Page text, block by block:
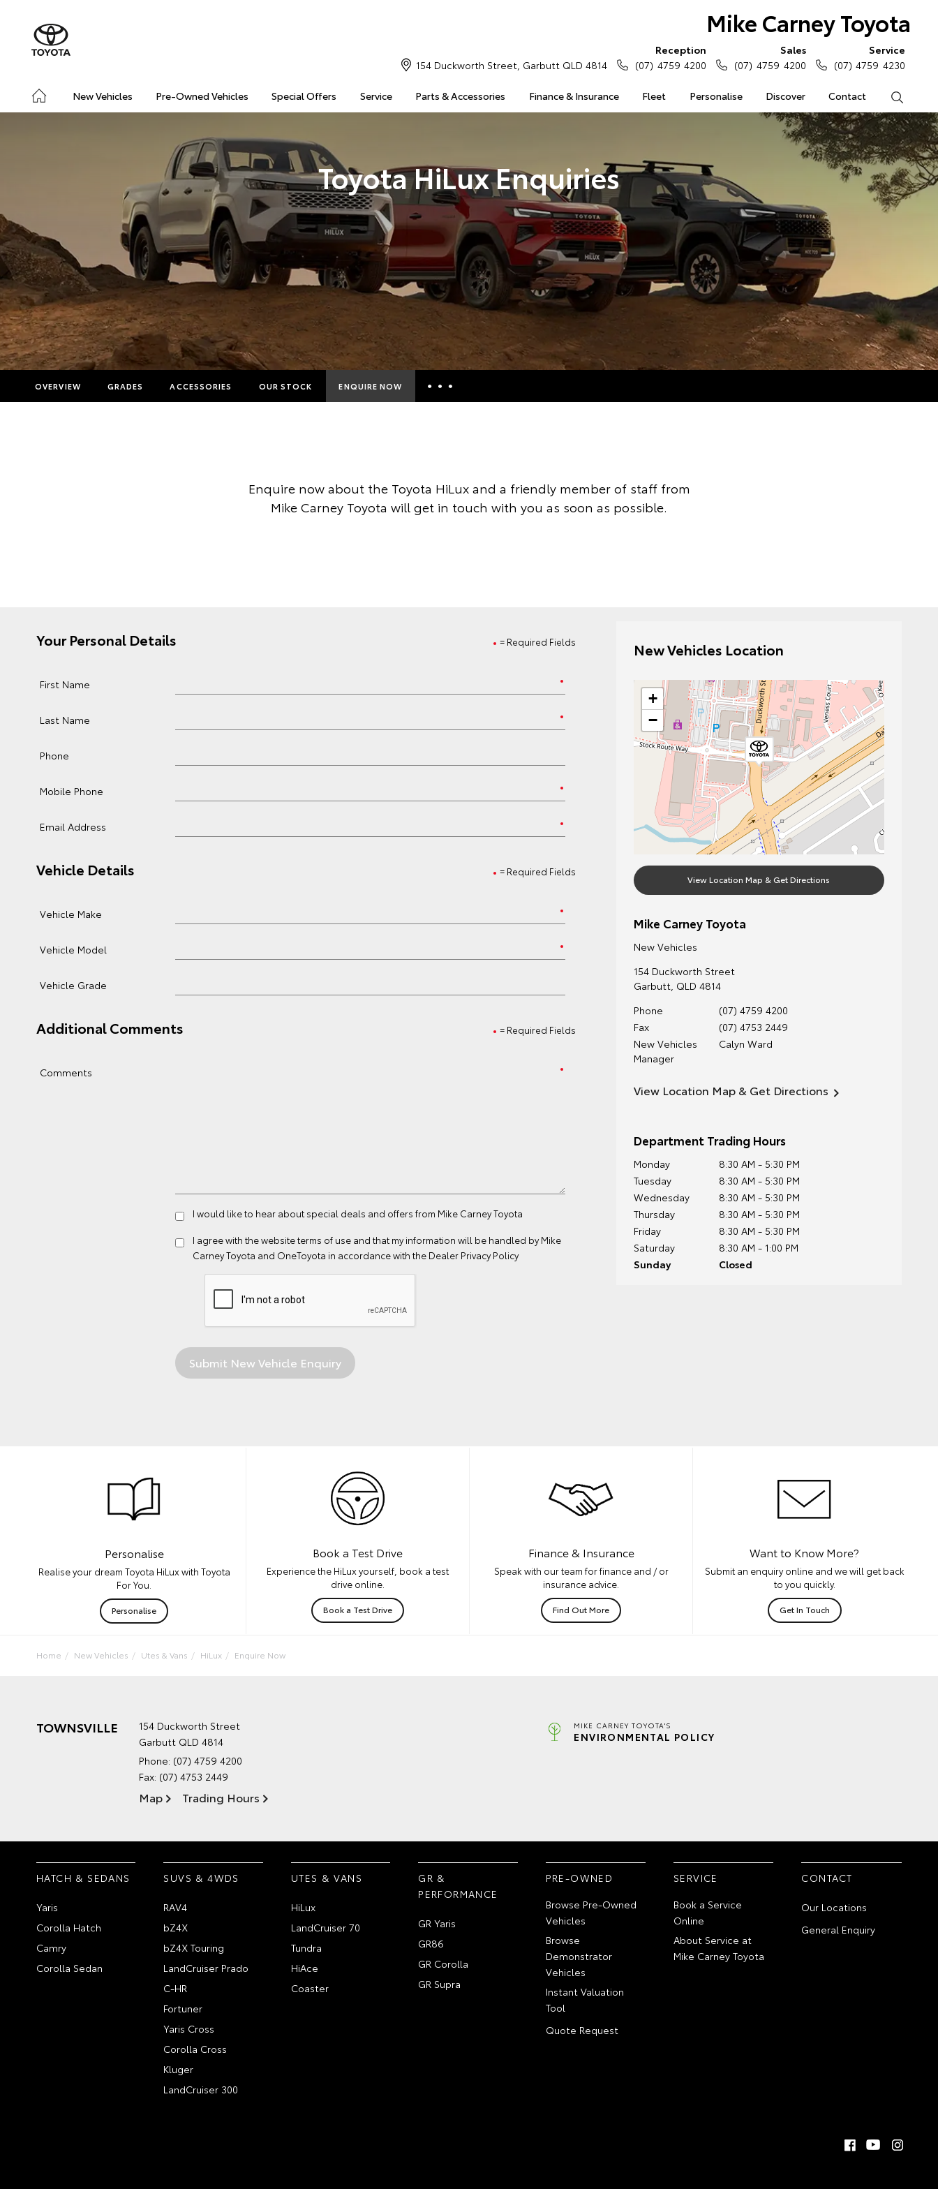
Mike Carney Toyota
New Vehicles Pre-Owned Vehicles Special Offers Service Parts & Accessories Finance & Insurance Fleet Personalise Discover Contact
154 Duckworth Street, Garbutt QLD 4814
Reception
(07) 4759 4200
Sales
(07) 4759 4200
Service
(07) 4759 4230
Toyota HiLux Enquiries
OVERVIEW GRADES ACCESSORIES OUR STOCK ENQUIRE NOW
Toyota Access
Enquire now about the Toyota HiLux and a friendly member of staff from
Mike Carney Toyota will get in touch with you as soon as possible.
= Required Fields
Your Personal Details
First Name
Last Name
Phone
Mobile Phone
Email Address
= Required Fields
Vehicle Details
Vehicle Make
Vehicle Model
Vehicle Grade
= Required Fields
Additional Comments
Comments
I would like to hear about special deals and offers from Mike Carney Toyota
I agree with the websiteterms of use and that my information will be handled by Mike
Carney Toyota and OneToyota in accordance with the Dealer Privacy Policy
New Vehicles Location
+
−
View Location Map & Get Directions
Mike Carney Toyota
New Vehicles
154 Duckworth Street
Garbutt, QLD 4814
Phone
(07) 4759 4200
Fax
(07) 4753 2449
New Vehicles
Manager
Calyn Ward
View Location Map & Get Directions
Department Trading Hours
Monday
8:30 AM - 5:30 PM
Tuesday
8:30 AM - 5:30 PM
Wednesday
8:30 AM - 5:30 PM
Thursday
8:30 AM - 5:30 PM
Friday
8:30 AM - 5:30 PM
Saturday
8:30 AM - 1:00 PM
Sunday
Closed
Personalise
Realise your dream Toyota HiLux with Toyota
For You.
Personalise
Book a Test Drive
Experience the HiLux yourself, book a test
drive online.
Book a Test Drive
Finance & Insurance
Speak with our team for finance and / or
insurance advice.
Find Out More
Want to Know More?
Submit an enquiry online and we will get back
to you quickly.
Get In Touch
Home New Vehicles Utes & Vans HiLux Enquire Now
TOWNSVILLE
154 Duckworth Street
Garbutt QLD 4814
Phone: (07) 4759 4200
Fax: (07) 4753 2449
Map Trading Hours
MIKE CARNEY TOYOTA'S
ENVIRONMENTAL POLICY
HATCH & SEDANS
Yaris
Corolla Hatch
Camry
Corolla Sedan
SUVS & 4WDS
RAV4
bZ4X
bZ4X Touring
LandCruiser Prado
C-HR
Fortuner
Yaris Cross
Corolla Cross
Kluger
LandCruiser 300
UTES & VANS
HiLux
LandCruiser 70
Tundra
HiAce
Coaster
GR &
PERFORMANCE
GR Yaris
GR86
GR Corolla
GR Supra
PRE-OWNED
Browse Pre-Owned
Vehicles
Browse
Demonstrator
Vehicles
Instant Valuation
Tool
Quote Request
SERVICE
Book a Service
Online
About Service at
Mike Carney Toyota
CONTACT
Our Locations
General Enquiry